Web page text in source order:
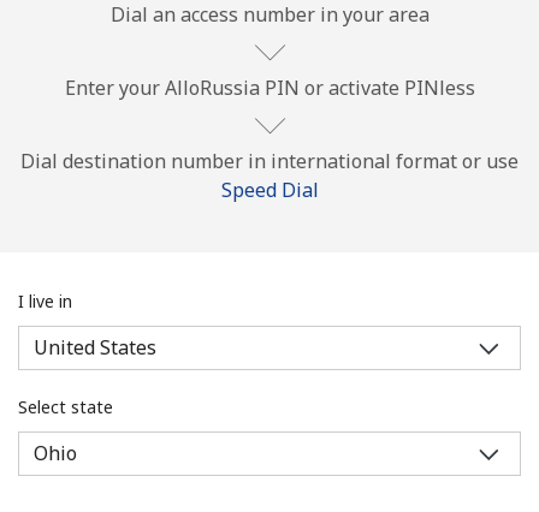
A special character
Dial an access number in your area
Enter your AlloRussia PIN or activate PINless
Dial destination number in international format or use
Speed Dial
I live in
Select state